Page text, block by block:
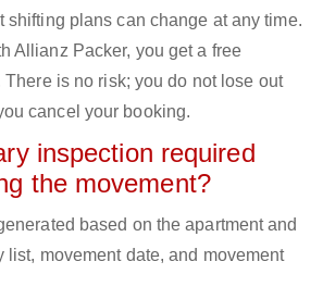
shifting plans can change at any time.
Allianz Packer, you get a free
is no risk; you do not lose out
cancel your booking.
inspection required
the movement?
based on the apartment and
list, movement date, and movement